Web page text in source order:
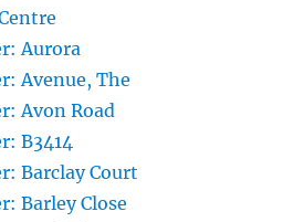
Aurora
Avenue, The
Avon Road
B3414
Barclay Court
Barley Close